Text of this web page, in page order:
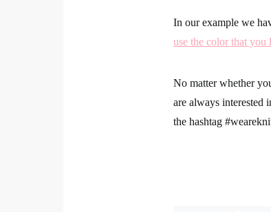
In our example we
use the color that you
No matter whether
are always interested
the hashtag